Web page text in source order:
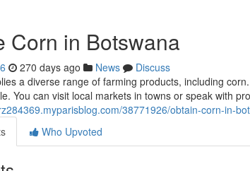
Corn in Botswana
270 days ago News
Discuss
a diverse range of farming products, including
You can visit local markets in towns or speak with
38771926/obtain-corn-in-
Who Upvoted